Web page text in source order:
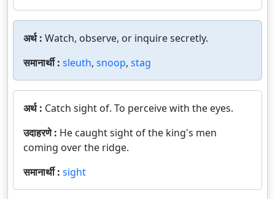
अर्थ : Watch, observe, or inquire secretly.
समानार्थी : sleuth, snoop, stag
अर्थ : Catch sight of. To perceive with the eyes.
उदाहरणे : He caught sight of the king's men
coming over the ridge.
समानार्थी : sight